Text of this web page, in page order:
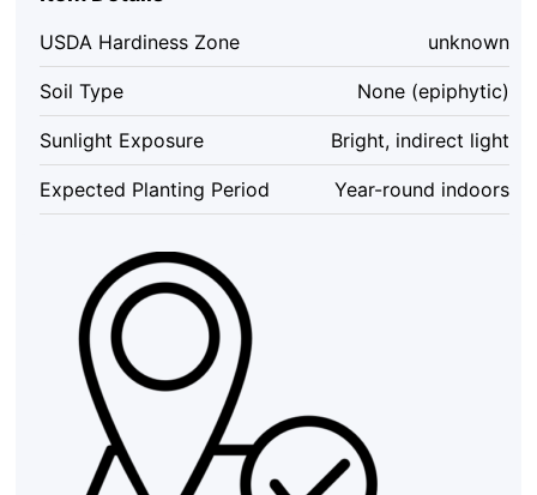
Live,
2-
3
inch,
Indoor
quantity
USDA Hardiness Zone unknown
Soil Type None (epiphytic)
Sunlight Exposure Bright, indirect light
Expected Planting Period Year-round indoors